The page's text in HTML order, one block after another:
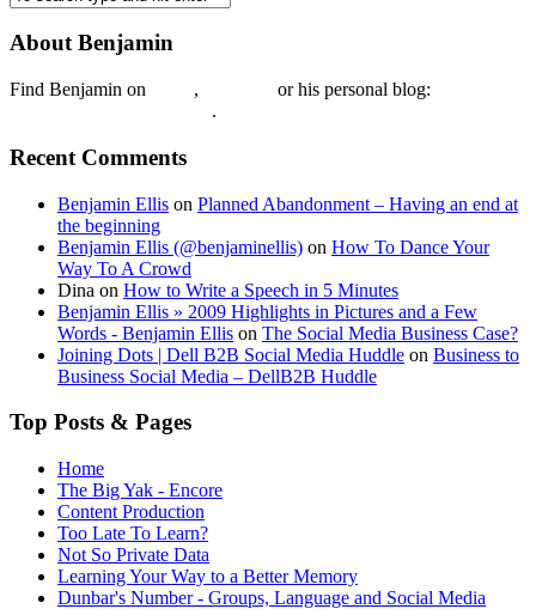
About Benjamin
Find Benjamin on ,
or his personal blog:
.
Recent Comments
Benjamin Ellis on Planned Abandonment – Having an end at
the beginning
Benjamin Ellis (@benjaminellis) on How To Dance Your
Way To A Crowd
Dina on How to Write a Speech in 5 Minutes
Benjamin Ellis » 2009 Highlights in Pictures and a Few
Words - Benjamin Ellis on The Social Media Business Case?
Joining Dots | Dell B2B Social Media Huddle on Business to
Business Social Media – DellB2B Huddle
Top Posts & Pages
Home
The Big Yak - Encore
Content Production
Too Late To Learn?
Not So Private Data
Learning Your Way to a Better Memory
Dunbar's Number - Groups, Language and Social Media